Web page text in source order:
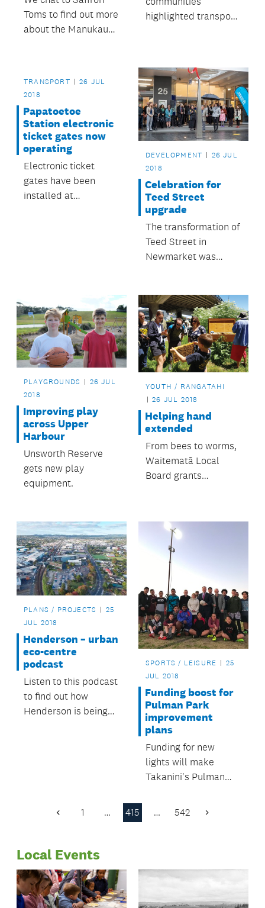
Toms to find out more
about the Manukau
highlighted transport,
as their priorities.
TRANSPORT
26 JUL
2018
Papatoetoe
Station electronic
ticket gates now
operating
Electronic ticket
gates have been
installed at
DEVELOPMENT
26 JUL
2018
Celebration for
Teed Street
upgrade
The transformation of
Teed Street in
Newmarket was
PLAYGROUNDS
26 JUL
2018
Improving play
across Upper
Harbour
Unsworth Reserve
gets new play
equipment.
YOUTH / RANGATAHI
26 JUL 2018
Helping hand
extended
From bees to worms,
Waitematā Local
Board grants
organisations.
PLANS / PROJECTS
25
JUL 2018
Henderson – urban
eco-centre
podcast
Listen to this podcast
to find out how
Henderson is being
SPORTS / LEISURE
25
JUL 2018
Funding boost for
Pulman Park
improvement
plans
Funding for new
lights will make
Takanini's Pulman
attractive to new
Previous
1 … 415 … 542 Next
Local Events